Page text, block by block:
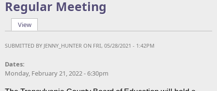
Regular Meeting
Primary tabs
View(active tab)
SUBMITTED BY JENNY_HUNTER ON FRI, 05/28/2021 - 1:42PM
Dates:
Monday, February 21, 2022 - 6:30pm